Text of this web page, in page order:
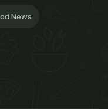
News